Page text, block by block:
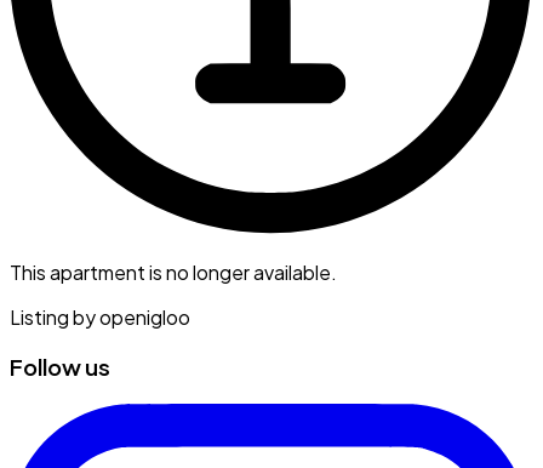
This apartment is no longer available.
Listing byopenigloo
Follow us